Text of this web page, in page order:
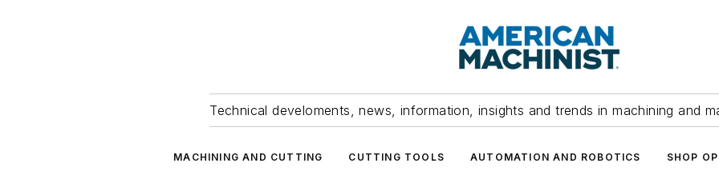
Technical develoments, news, information, insights and trends in machining and
MACHINING AND CUTTING CUTTING TOOLS AUTOMATION AND ROBOTICS SHOP